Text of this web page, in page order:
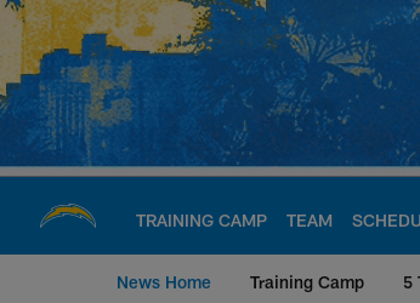
Skip
main
content
TRAINING CAMP TEAM
News Home Training Camp 5